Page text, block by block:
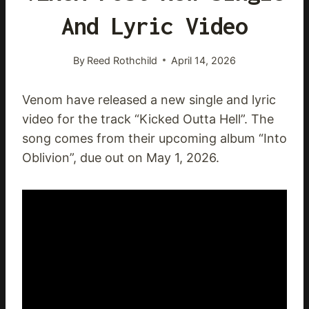
And Lyric Video
By Reed Rothchild April 14, 2026
Venom have released a new single and lyric
video for the track “Kicked Outta Hell”. The
song comes from their upcoming album “Into
Oblivion”, due out on May 1, 2026.